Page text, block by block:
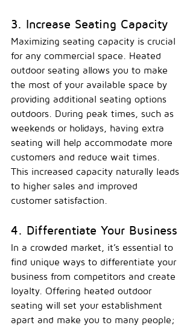
3. Increase Seating Capacity
Maximizing seating capacity is crucial
for any commercial space. Heated
outdoor seating allows you to make
the most of your available space by
providing additional seating options
outdoors. During peak times, such as
weekends or holidays, having extra
seating will help accommodate more
customers and reduce wait times.
This increased capacity naturally leads
to higher sales and improved
customer satisfaction.
4. Differentiate Your Business
In a crowded market, it’s essential to
find unique ways to differentiate your
business from competitors and create
loyalty. Offering heated outdoor
seating will set your establishment
apart and make you to many people;